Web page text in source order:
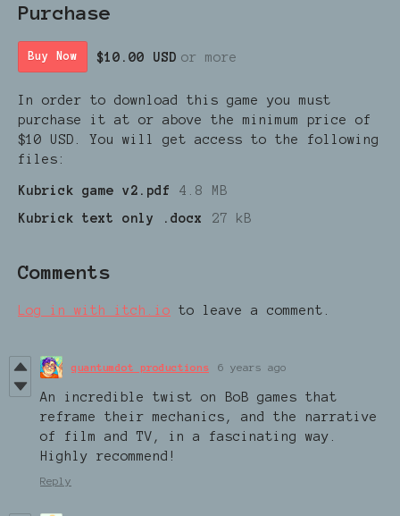
Purchase
Buy Now $10.00 USD or more
In order to download this game you must
purchase it at or above the minimum price of
$10 USD. You will get access to the following
files:
Kubrick game v2.pdf
4.8 MB
Kubrick text only .docx
27 kB
Comments
Log in with itch.io to leave a comment.
quantumdot productions 6 years ago
An incredible twist on BoB games that
reframe their mechanics, and the narrative
of film and TV, in a fascinating way.
Highly recommend!
Reply